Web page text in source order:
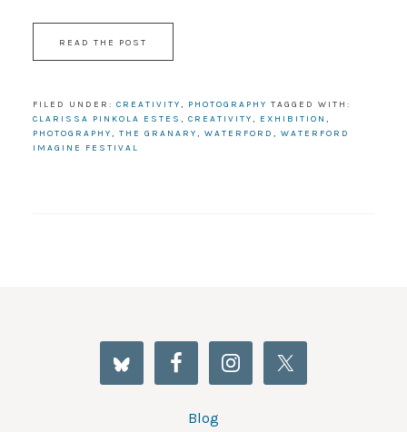
READ THE POST
FILED UNDER: CREATIVITY, PHOTOGRAPHY TAGGED WITH:
CLARISSA PINKOLA ESTES , CREATIVITY, EXHIBITION ,
PHOTOGRAPHY, THE GRANARY, WATERFORD , WATERFORD
IMAGINE FESTIVAL
Blog